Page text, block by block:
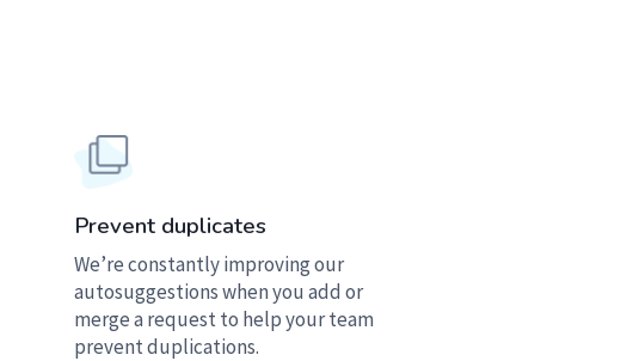
Prevent duplicates
We’re constantly improving our
autosuggestions when you add or
merge a request to help your team
prevent duplications.